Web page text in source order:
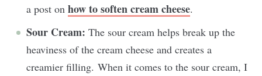
a post on how to soften cream cheese.
Sour Cream: The sour cream helps break up the
heaviness of the cream cheese and creates a
creamier filling. When it comes to the sour cream, I